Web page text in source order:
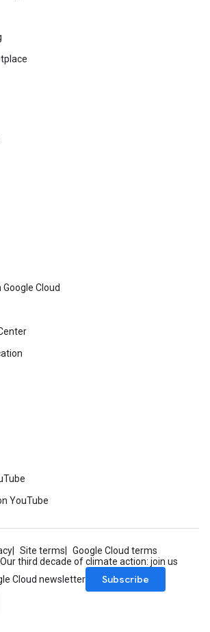
Cloud
YouTube
Site terms
Google Cloud terms
Our third decade of climate action: join us
Cloud newsletter
Subscribe